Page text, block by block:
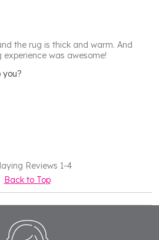
the rug is thick and warm. And
was awesome!
you?
Reviews 1-4
Back to Top